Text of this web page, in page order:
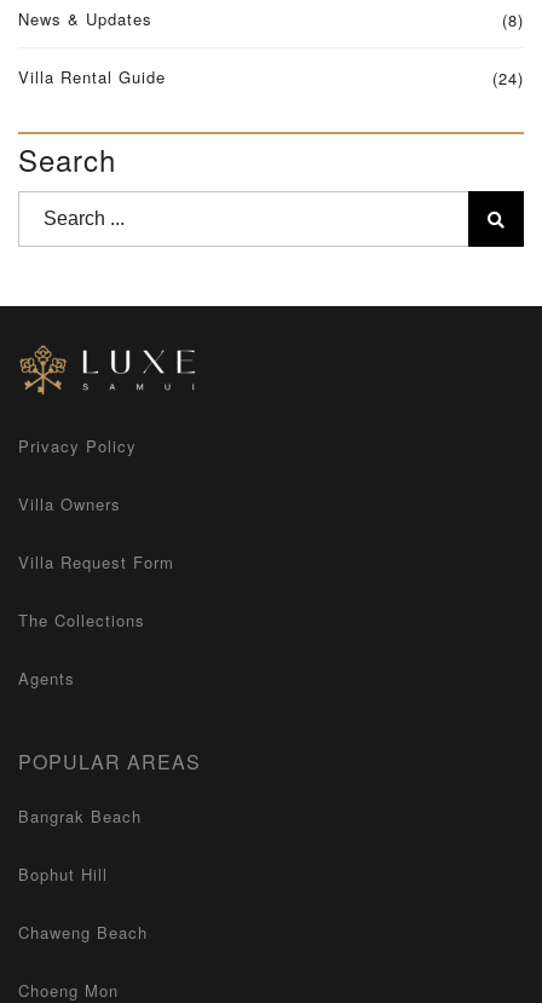
News & Updates (8)
Villa Rental Guide (24)
Search
Privacy Policy
Villa Owners
Villa Request Form
The Collections
Agents
POPULAR AREAS
Bangrak Beach
Bophut Hill
Chaweng Beach
Choeng Mon